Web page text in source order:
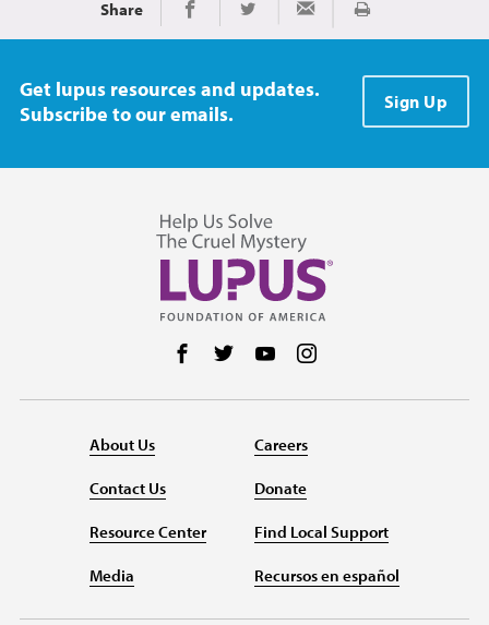
Share Share on Facebook
Share on TwitterShare via Email
Print
Get lupus resources and updates.
Subscribe to our emails.
Sign Up
Follow us on Facebook
Follow us on Twitter
Follow us on YouTube
About Us
Contact Us
Resource Center
Media
Careers
Donate
Find Local Support
Recursos en español